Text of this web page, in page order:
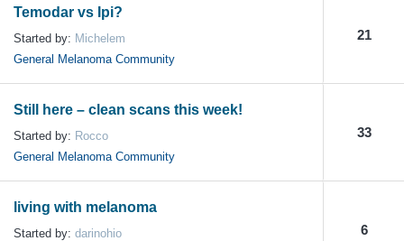
Temodar vs Ipi?
Started by: Michelem
General Melanoma Community
21
Still here – clean scans this week!
Started by: Rocco
General Melanoma Community
33
living with melanoma
Started by: darinohio
6